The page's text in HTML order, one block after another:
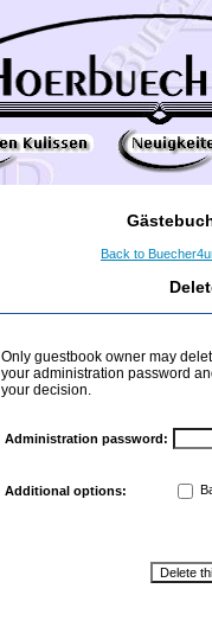
Back to
Only guestbook owner may
your administration password
your decision.
Administration password:
Additional options: